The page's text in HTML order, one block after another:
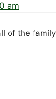
am
of the family